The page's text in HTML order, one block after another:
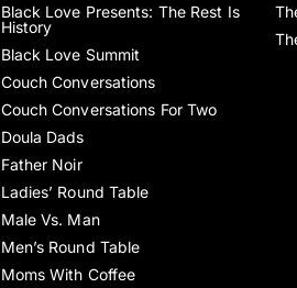
Black Love Presents: The Rest Is
History
Black Love Summit
Couch Conversations
Couch Conversations For Two
Doula Dads
Father Noir
Ladies’ Round Table
Male Vs. Man
Men’s Round Table
Moms With Coffee